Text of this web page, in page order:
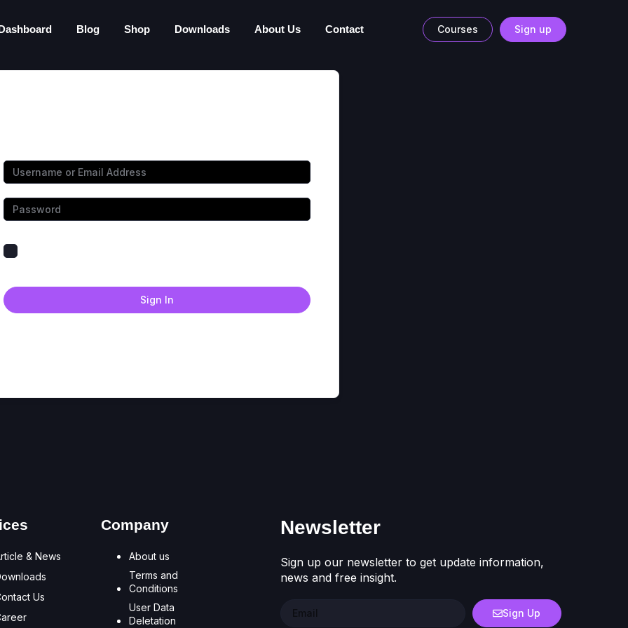
Blog Shop Downloads About Us Contact Courses Sign up
Sign In
& News
Us
Company
About us
Terms and
Conditions
User Data
Deletation
Newsletter
Sign up our newsletter to get update information,
news and free insight.
Sign Up